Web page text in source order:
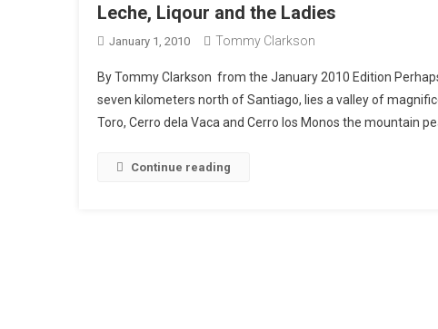
Leche, Liqour and the Ladies
January 1, 2010 Tommy Clarkson
By Tommy Clarkson from the January 2010 Edition
seven kilometers north of Santiago, lies a valley of
Toro, Cerro dela Vaca and Cerro los Monos the mountain
Continue reading